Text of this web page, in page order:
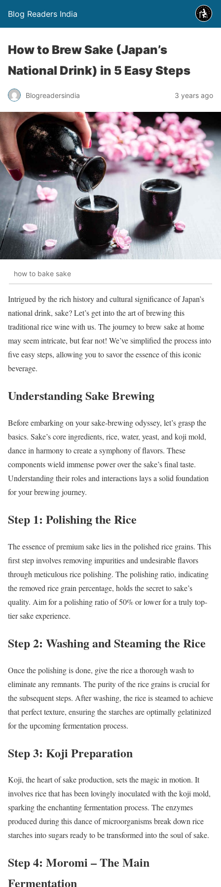
Blog Readers India
How to Brew Sake (Japan’s
National Drink) in 5 Easy Steps
Blogreadersindia 3 years ago
how to bake sake
Intrigued by the rich history and cultural significance of Japan’s
national drink, sake? Let’s get into the art of brewing this
traditional rice wine with us. The journey to brew sake at home
may seem intricate, but fear not! We’ve simplified the process into
five easy steps, allowing you to savor the essence of this iconic
beverage.
Understanding Sake Brewing
Before embarking on your sake-brewing odyssey, let’s grasp the
basics. Sake’s core ingredients, rice, water, yeast, and koji mold,
dance in harmony to create a symphony of flavors. These
components wield immense power over the sake’s final taste.
Understanding their roles and interactions lays a solid foundation
for your brewing journey.
Step 1: Polishing the Rice
The essence of premium sake lies in the polished rice grains. This
first step involves removing impurities and undesirable flavors
through meticulous rice polishing. The polishing ratio, indicating
the removed rice grain percentage, holds the secret to sake’s
quality. Aim for a polishing ratio of 50% or lower for a truly top-
tier sake experience.
Step 2: Washing and Steaming the Rice
Once the polishing is done, give the rice a thorough wash to
eliminate any remnants. The purity of the rice grains is crucial for
the subsequent steps. After washing, the rice is steamed to achieve
that perfect texture, ensuring the starches are optimally gelatinized
for the upcoming fermentation process.
Step 3: Koji Preparation
Koji, the heart of sake production, sets the magic in motion. It
involves rice that has been lovingly inoculated with the koji mold,
sparking the enchanting fermentation process. The enzymes
produced during this dance of microorganisms break down rice
starches into sugars ready to be transformed into the soul of sake.
Step 4: Moromi – The Main
Fermentation